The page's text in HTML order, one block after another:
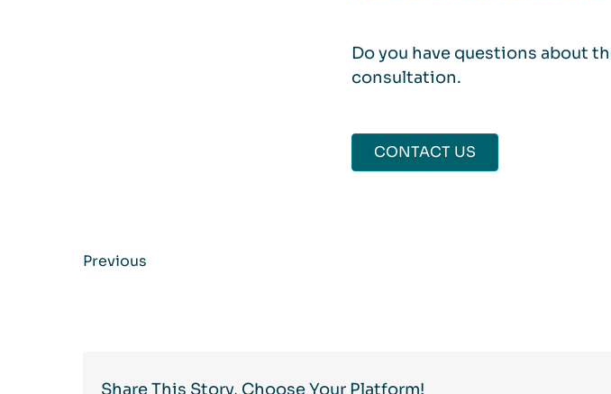
Do you have questions about
consultation.
CONTACT US
Previous
Share This Story, Choose Your Platform!